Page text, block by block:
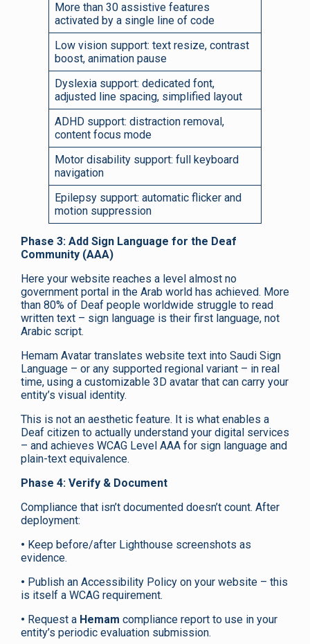
More than 30 assistive features
activated by a single line of code
Low vision support: text resize, contrast
boost, animation pause
Dyslexia support: dedicated font,
adjusted line spacing, simplified layout
ADHD support: distraction removal,
content focus mode
Motor disability support: full keyboard
navigation
Epilepsy support: automatic flicker and
motion suppression
Phase 3: Add Sign Language for the Deaf
Community (AAA)
Here your website reaches a level almost no
government portal in the Arab world has achieved. More
than 80% of Deaf people worldwide struggle to read
written text – sign language is their first language, not
Arabic script.
Hemam Avatar translates website text into Saudi Sign
Language – or any supported regional variant – in real
time, using a customizable 3D avatar that can carry your
entity’s visual identity.
This is not an aesthetic feature. It is what enables a
Deaf citizen to actually understand your digital services
– and achieves WCAG Level AAA for sign language and
plain-text equivalence.
Phase 4: Verify & Document
Compliance that isn’t documented doesn’t count. After
deployment:
• Keep before/after Lighthouse screenshots as
evidence.
• Publish an Accessibility Policy on your website – this
is itself a WCAG requirement.
• Request a Hemam compliance report to use in your
entity’s periodic evaluation submission.